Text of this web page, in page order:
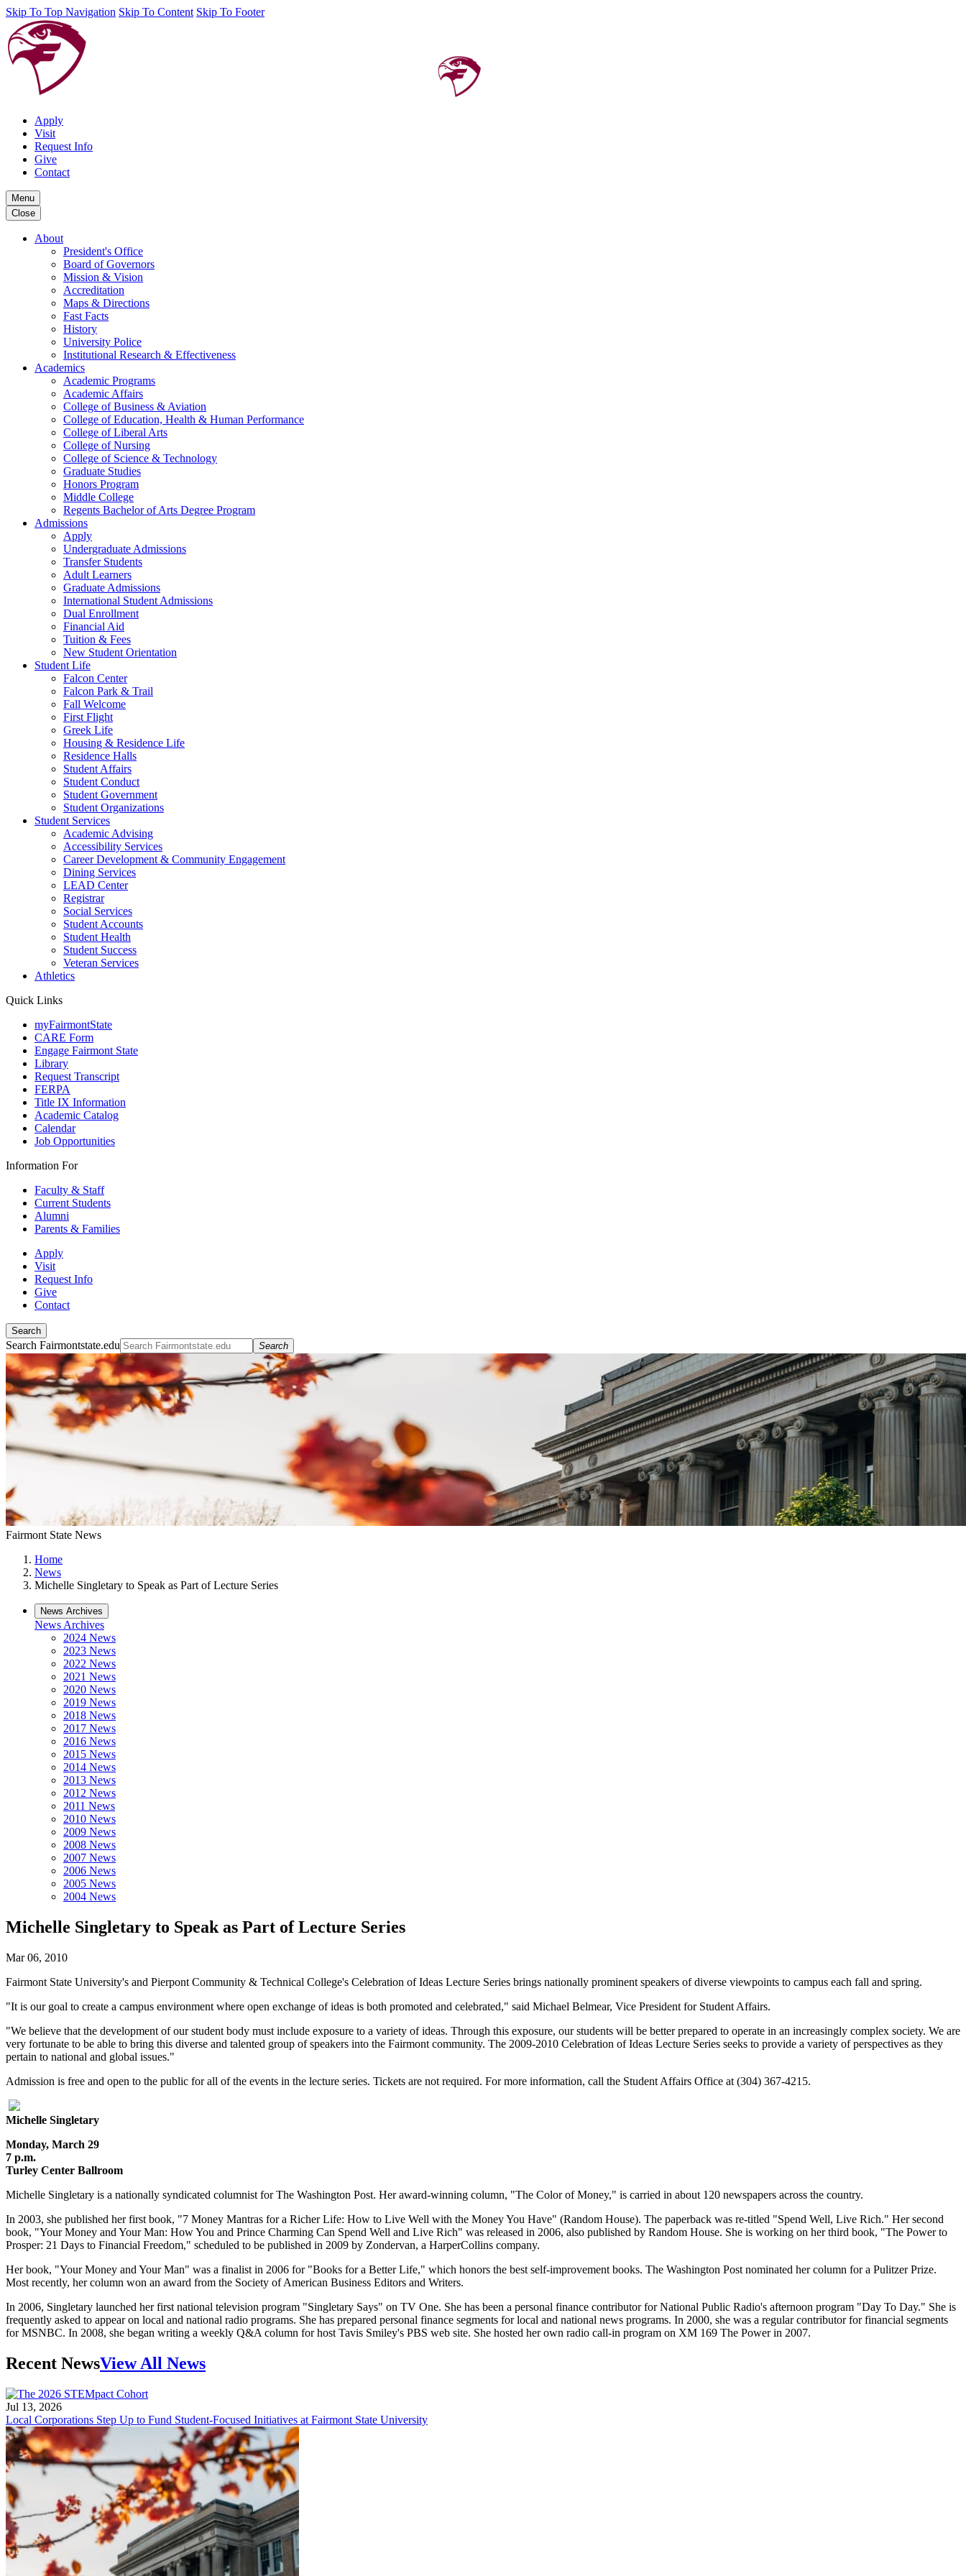
Skip To Top Navigation Skip To Content Skip To Footer
Apply
Visit
Request Info
Give
Contact
Menu
Close
About
President's Office
Board of Governors
Mission & Vision
Accreditation
Maps & Directions
Fast Facts
History
University Police
Institutional Research & Effectiveness
Academics
Academic Programs
Academic Affairs
College of Business & Aviation
College of Education, Health & Human Performance
College of Liberal Arts
College of Nursing
College of Science & Technology
Graduate Studies
Honors Program
Middle College
Regents Bachelor of Arts Degree Program
Admissions
Apply
Undergraduate Admissions
Transfer Students
Adult Learners
Graduate Admissions
International Student Admissions
Dual Enrollment
Financial Aid
Tuition & Fees
New Student Orientation
Student Life
Falcon Center
Falcon Park & Trail
Fall Welcome
First Flight
Greek Life
Housing & Residence Life
Residence Halls
Student Affairs
Student Conduct
Student Government
Student Organizations
Student Services
Academic Advising
Accessibility Services
Career Development & Community Engagement
Dining Services
LEAD Center
Registrar
Social Services
Student Accounts
Student Health
Student Success
Veteran Services
Athletics
Quick Links
myFairmontState
CARE Form
Engage Fairmont State
Library
Request Transcript
FERPA
Title IX Information
Academic Catalog
Calendar
Job Opportunities
Information For
Faculty & Staff
Current Students
Alumni
Parents & Families
Apply
Visit
Request Info
Give
Contact
Search
Search Fairmontstate.edu Search
Fairmont State News
Home
News
Michelle Singletary to Speak as Part of Lecture Series
News Archives
News Archives
2024 News
2023 News
2022 News
2021 News
2020 News
2019 News
2018 News
2017 News
2016 News
2015 News
2014 News
2013 News
2012 News
2011 News
2010 News
2009 News
2008 News
2007 News
2006 News
2005 News
2004 News
Michelle Singletary to Speak as Part of Lecture Series
Mar 06, 2010
Fairmont State University's and Pierpont Community & Technical College's Celebration of Ideas Lecture Series brings nationally prominent speakers of diverse viewpoints to campus each fall and spring.
"It is our goal to create a campus environment where open exchange of ideas is both promoted and celebrated," said Michael Belmear, Vice President for Student Affairs.
"We believe that the development of our student body must include exposure to a variety of ideas. Through this exposure, our students will be better prepared to operate in an increasingly complex society. We are
very fortunate to be able to bring this diverse and talented group of speakers into the Fairmont community. The 2009-2010 Celebration of Ideas Lecture Series seeks to provide a variety of perspectives as they
pertain to national and global issues."
Admission is free and open to the public for all of the events in the lecture series. Tickets are not required. For more information, call the Student Affairs Office at (304) 367-4215.
Michelle Singletary
Monday, March 29
7 p.m.
Turley Center Ballroom
Michelle Singletary is a nationally syndicated columnist for The Washington Post. Her award-winning column, "The Color of Money," is carried in about 120 newspapers across the country.
In 2003, she published her first book, "7 Money Mantras for a Richer Life: How to Live Well with the Money You Have" (Random House). The paperback was re-titled "Spend Well, Live Rich." Her second
book, "Your Money and Your Man: How You and Prince Charming Can Spend Well and Live Rich" was released in 2006, also published by Random House. She is working on her third book, "The Power to
Prosper: 21 Days to Financial Freedom," scheduled to be published in 2009 by Zondervan, a HarperCollins company.
Her book, "Your Money and Your Man" was a finalist in 2006 for "Books for a Better Life," which honors the best self-improvement books. The Washington Post nominated her column for a Pulitzer Prize.
Most recently, her column won an award from the Society of American Business Editors and Writers.
In 2006, Singletary launched her first national television program "Singletary Says" on TV One. She has been a personal finance contributor for National Public Radio's afternoon program "Day To Day." She is
frequently asked to appear on local and national radio programs. She has prepared personal finance segments for local and national news programs. In 2000, she was a regular contributor for financial segments
for MSNBC. In 2008, she began writing a weekly Q&A column for host Tavis Smiley's PBS web site. She hosted her own radio call-in program on XM 169 The Power in 2007.
Recent NewsView All News
Jul 13, 2026
Local Corporations Step Up to Fund Student-Focused Initiatives at Fairmont State University